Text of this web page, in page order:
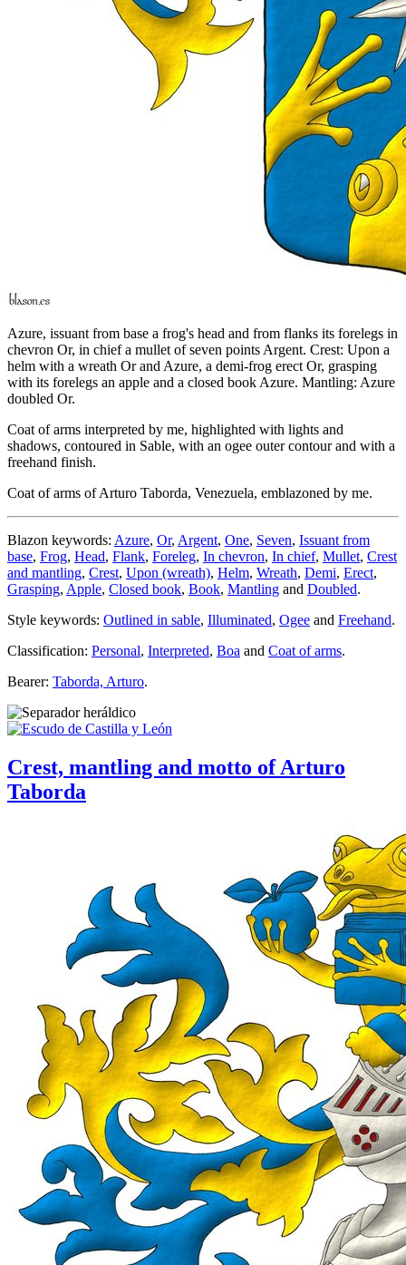
Azure, issuant from base a frog's head and from flanks its forelegs in
chevron Or, in chief a mullet of seven points Argent. Crest: Upon a
helm with a wreath Or and Azure, a demi-frog erect Or, grasping
with its forelegs an apple and a closed book Azure. Mantling: Azure
doubled Or.
Coat of arms interpreted by me, highlighted with lights and
shadows, contoured in Sable, with an ogee outer contour and with a
freehand finish.
Coat of arms of Arturo Taborda, Venezuela, emblazoned by me.
Blazon keywords: Azure, Or, Argent, One, Seven, Issuant from
base, Frog, Head, Flank, Foreleg, In chevron, In chief, Mullet, Crest
and mantling, Crest, Upon (wreath), Helm, Wreath, Demi, Erect,
Grasping, Apple, Closed book, Book, Mantling and Doubled.
Style keywords: Outlined in sable, Illuminated, Ogee and Freehand.
Classification: Personal, Interpreted, Boa and Coat of arms.
Bearer: Taborda, Arturo.
Crest, mantling and motto of Arturo
Taborda